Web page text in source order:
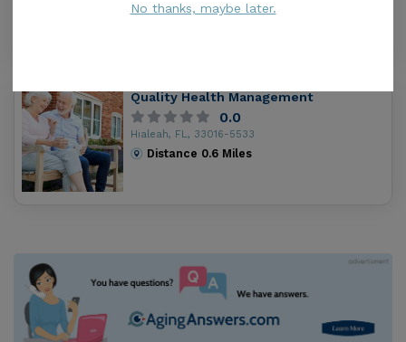
0.4Miles
Quality Health Management
0.0
Hialeah, FL, 33016-5533
Distance 0.6 Miles
No thanks, maybe later.